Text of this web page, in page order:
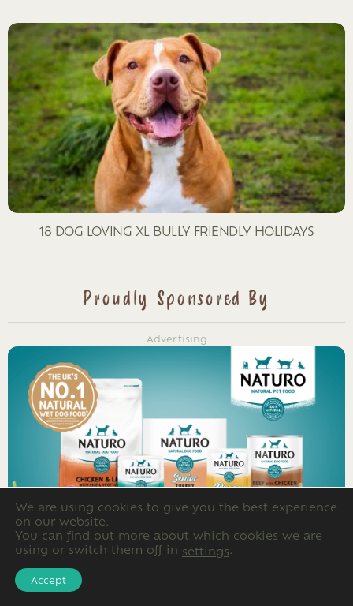
18 DOG LOVING XL BULLY FRIENDLY HOLIDAYS
Proudly Sponsored By
Advertising
We are using cookies to give you the best experience
on our website.
You can find out more about which cookies we are
using or switch them off in settings.
Accept